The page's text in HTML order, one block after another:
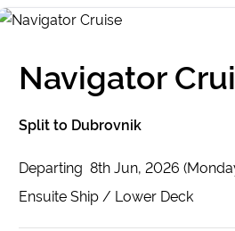
Navigator
Split to Dubrovnik
Departing 8th Jun, 2026
EnsuiteShip / Lower Deck